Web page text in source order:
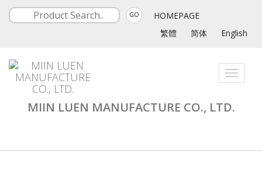
GO
HOMEPAGE
繁體
简体 English
Toggle
MIIN LUEN MANUFACTURE CO., LTD.